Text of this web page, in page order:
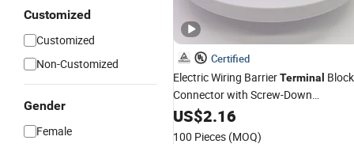
Customized
Customized
Non-Customized
Gender
Female
Certified
Electric Wiring BarrierTerminal Block
Connector with Screw-Down
Connection
US$2.16
100 Pieces (MOQ)